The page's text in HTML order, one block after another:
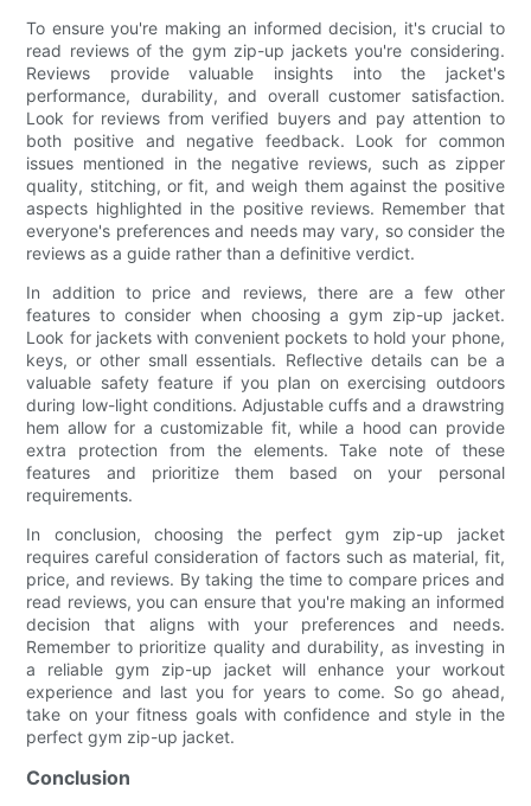
To ensure you're making an informed decision, it's crucial to
read reviews of the gym zip-up jackets you're considering.
Reviews provide valuable insights into the jacket's
performance, durability, and overall customer satisfaction.
Look for reviews from verified buyers and pay attention to
both positive and negative feedback. Look for common
issues mentioned in the negative reviews, such as zipper
quality, stitching, or fit, and weigh them against the positive
aspects highlighted in the positive reviews. Remember that
everyone's preferences and needs may vary, so consider the
reviews as a guide rather than a definitive verdict.
In addition to price and reviews, there are a few other
features to consider when choosing a gym zip-up jacket.
Look for jackets with convenient pockets to hold your phone,
keys, or other small essentials. Reflective details can be a
valuable safety feature if you plan on exercising outdoors
during low-light conditions. Adjustable cuffs and a drawstring
hem allow for a customizable fit, while a hood can provide
extra protection from the elements. Take note of these
features and prioritize them based on your personal
requirements.
In conclusion, choosing the perfect gym zip-up jacket
requires careful consideration of factors such as material, fit,
price, and reviews. By taking the time to compare prices and
read reviews, you can ensure that you're making an informed
decision that aligns with your preferences and needs.
Remember to prioritize quality and durability, as investing in
a reliable gym zip-up jacket will enhance your workout
experience and last you for years to come. So go ahead,
take on your fitness goals with confidence and style in the
perfect gym zip-up jacket.
Conclusion